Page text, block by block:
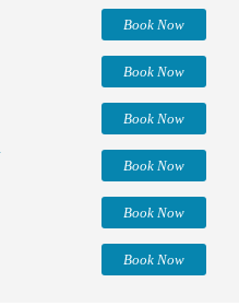
Book Now
Book Now
Book Now
Book Now
Book Now
Book Now